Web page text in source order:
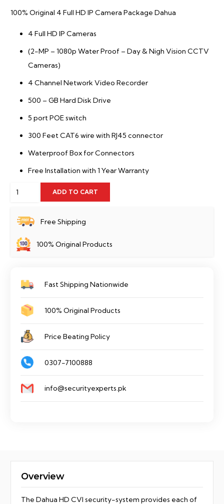
100% Original 4 Full HD IP Camera Package Dahua
4 Full HD IP Cameras
(2-MP – 1080p Water Proof – Day & Nigh Vision CCTV
Cameras)
4 Channel Network Video Recorder
500 – GB Hard Disk Drive
5 port POE switch
300 Feet CAT6 wire with RJ45 connector
Waterproof Box for Connectors
Free Installation with 1 Year Warranty
HD
Camera
quantity
ADD TO CART
Free Shipping
100% Original Products
Fast Shipping Nationwide
100% Original Products
Price Beating Policy
0307-7100888
info@securityexperts.pk
Overview
The Dahua HD CVI security-system provides each of